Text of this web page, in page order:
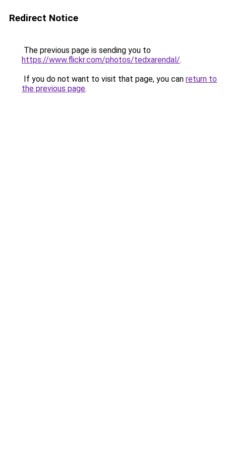
Redirect Notice
The previous page is sending you to
https://www.flickr.com/photos/tedxarendal/.
If you do not want to visit that page, you can return to
the previous page.